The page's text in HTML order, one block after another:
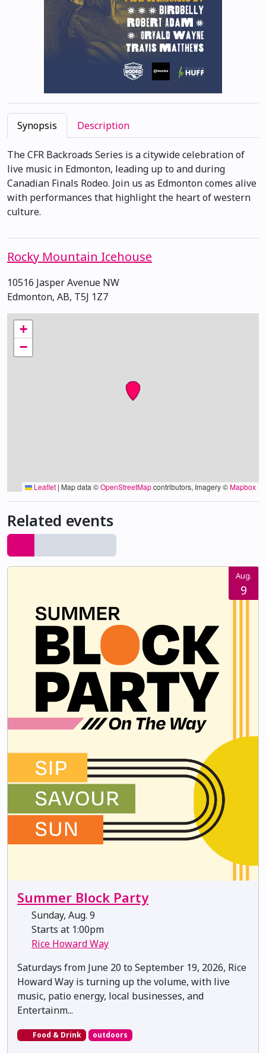
Synopsis Description
The CFR Backroads Series is a citywide celebration of
live music in Edmonton, leading up to and during
Canadian Finals Rodeo. Join us as Edmonton comes alive
with performances that highlight the heart of western
culture.
Rocky Mountain Icehouse
10516 Jasper Avenue NW
Edmonton, AB, T5J 1Z7
+
−
Leaflet | Map data ©OpenStreetMapcontributors, Imagery ©Mapbox
Related events
Aug.
9
Summer Block Party
Sunday, Aug. 9
Starts at 1:00pm
Rice Howard Way
Saturdays from June 20 to September 19, 2026, Rice
Howard Way is turning up the volume, with live
music, patio energy, local businesses, and
Entertainm...
Food & Drink outdoors